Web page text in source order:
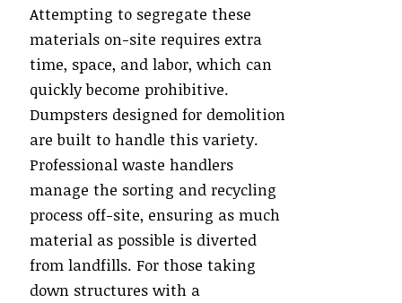
Attempting to segregate these
materials on-site requires extra
time, space, and labor, which can
quickly become prohibitive.
Dumpsters designed for demolition
are built to handle this variety.
Professional waste handlers
manage the sorting and recycling
process off-site, ensuring as much
material as possible is diverted
from landfills. For those taking
down structures with a